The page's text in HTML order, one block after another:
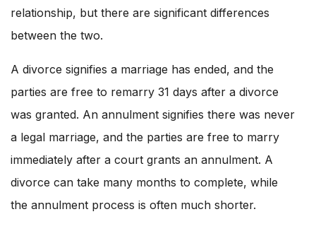
relationship, but there are significant differences
between the two.
A divorce signifies a marriage has ended, and the
parties are free to remarry 31 days after a divorce
was granted. An annulment signifies there was never
a legal marriage, and the parties are free to marry
immediately after a court grants an annulment. A
divorce can take many months to complete, while
the annulment process is often much shorter.